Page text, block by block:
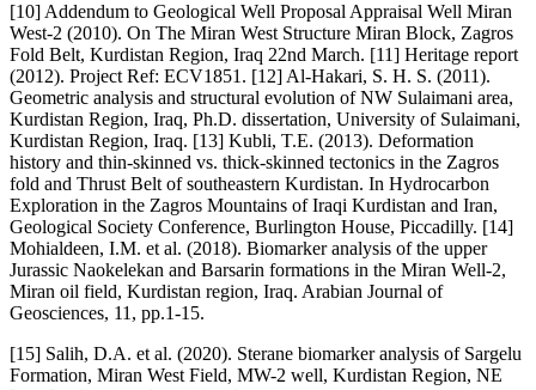
[10] Addendum to Geological Well Proposal Appraisal Well Miran
West-2 (2010). On The Miran West Structure Miran Block, Zagros
Fold Belt, Kurdistan Region, Iraq 22nd March. [11] Heritage report
(2012). Project Ref: ECV1851. [12] Al-Hakari, S. H. S. (2011).
Geometric analysis and structural evolution of NW Sulaimani area,
Kurdistan Region, Iraq, Ph.D. dissertation, University of Sulaimani,
Kurdistan Region, Iraq. [13] Kubli, T.E. (2013). Deformation
history and thin-skinned vs. thick-skinned tectonics in the Zagros
fold and Thrust Belt of southeastern Kurdistan. In Hydrocarbon
Exploration in the Zagros Mountains of Iraqi Kurdistan and Iran,
Geological Society Conference, Burlington House, Piccadilly. [14]
Mohialdeen, I.M. et al. (2018). Biomarker analysis of the upper
Jurassic Naokelekan and Barsarin formations in the Miran Well-2,
Miran oil field, Kurdistan region, Iraq. Arabian Journal of
Geosciences, 11, pp.1-15.
[15] Salih, D.A. et al. (2020). Sterane biomarker analysis of Sargelu
Formation, Miran West Field, MW-2 well, Kurdistan Region, NE